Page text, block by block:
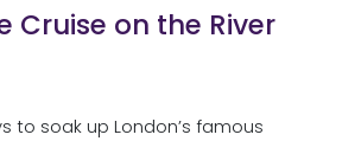
Cruise on the River
to soak up London’s famous